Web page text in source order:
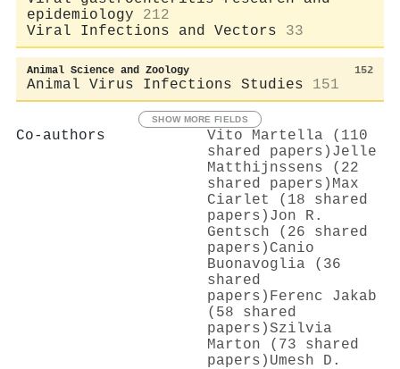
epidemiology
212
Viral Infections and Vectors
33
Animal Science and Zoology 152
Animal Virus Infections Studies 151
SHOW MORE FIELDS
Co-authors
Vito Martella (110
shared papers) Jelle
Matthijnssens (22
shared papers) Max
Ciarlet (18 shared
papers) Jon R.
Gentsch (26 shared
papers) Canio
Buonavoglia (36
shared
papers) Ferenc Jakab
(58 shared
papers)Szilvia
Marton (73 shared
papers) Umesh D.